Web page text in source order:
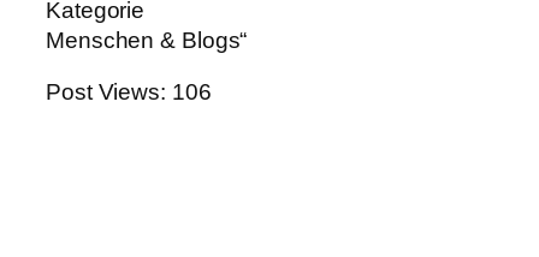
Kategorie
Menschen & Blogs“
Post Views: 106